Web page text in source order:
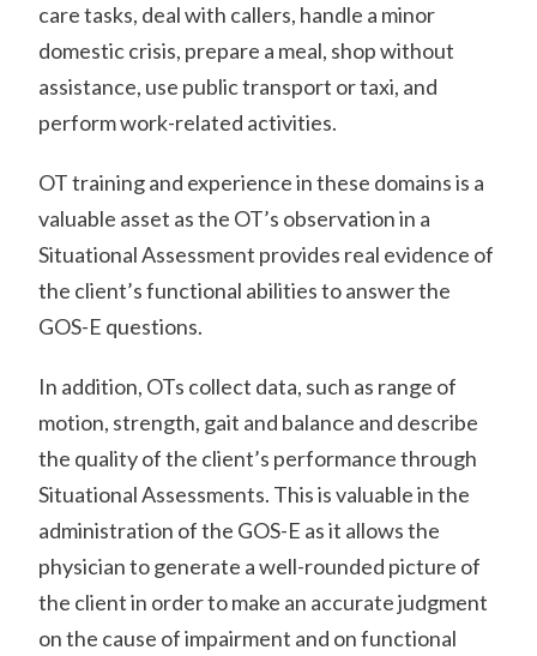
care tasks, deal with callers, handle a minor
domestic crisis, prepare a meal, shop without
assistance, use public transport or taxi, and
perform work-related activities.
OT training and experience in these domains is a
valuable asset as the OT’s observation in a
Situational Assessment provides real evidence of
the client’s functional abilities to answer the
GOS-E questions.
In addition, OTs collect data, such as range of
motion, strength, gait and balance and describe
the quality of the client’s performance through
Situational Assessments. This is valuable in the
administration of the GOS-E as it allows the
physician to generate a well-rounded picture of
the client in order to make an accurate judgment
on the cause of impairment and on functional